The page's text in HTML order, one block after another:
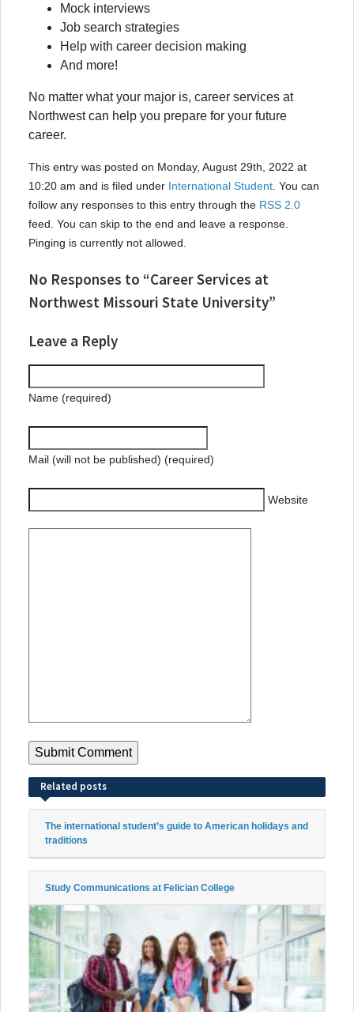
Mock interviews
Job search strategies
Help with career decision making
And more!
No matter what your major is, career services at
Northwest can help you prepare for your future
career.
This entry was posted on Monday, August 29th, 2022 at
10:20 am and is filed under International Student . You can
follow any responses to this entry through the RSS 2.0
feed. You can skip to the end and leave a response.
Pinging is currently not allowed.
No Responses to “Career Services at
Northwest Missouri State University”
Leave a Reply
Name (required)
Mail (will not be published) (required)
Website
Related posts
The international student’s guide to American holidays and
traditions
Study Communications at Felician College